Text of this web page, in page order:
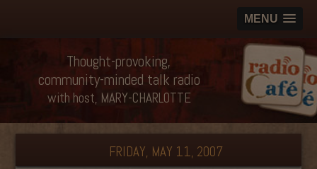
MENU
Thought-provoking,
community-minded talk radio
with host, MARY-CHARLOTTE
FRIDAY, MAY 11, 2007